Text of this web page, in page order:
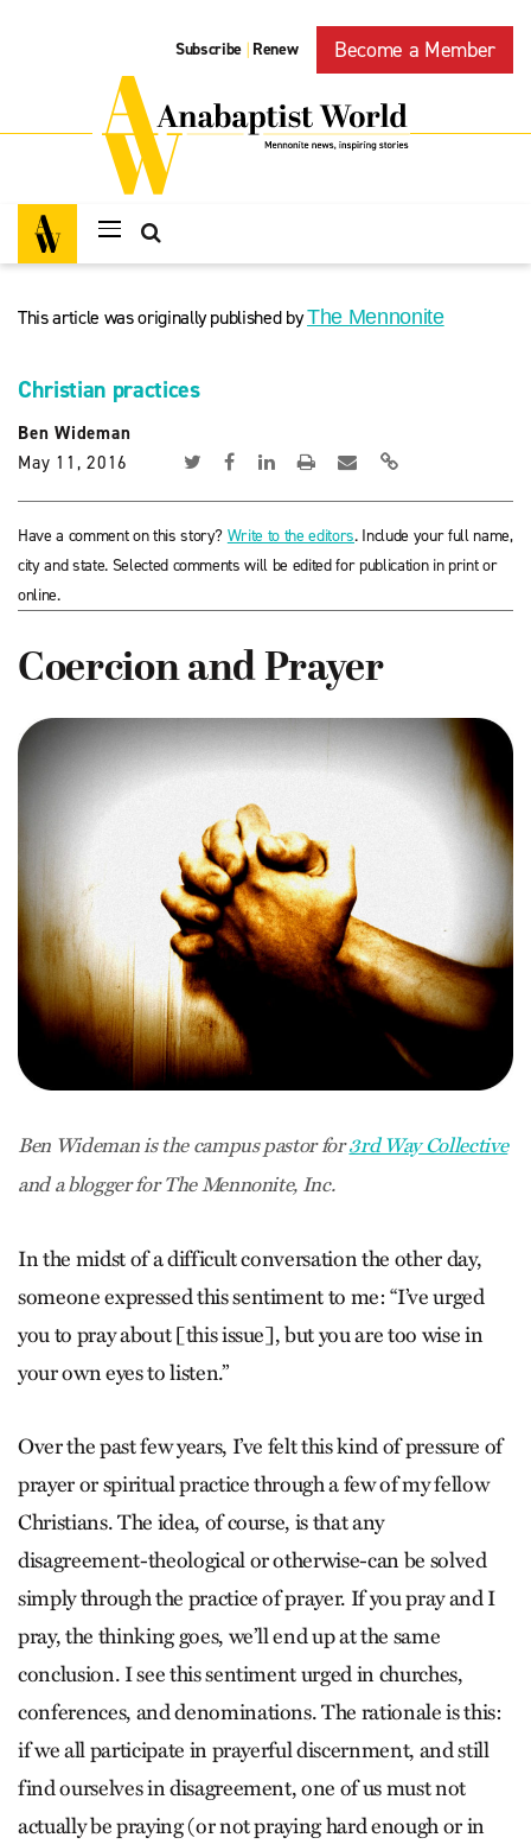
Subscribe | Renew Become a Member
This article was originally published byThe Mennonite
Christian practices
Ben Wideman
May 11, 2016
Have a comment on this story? Write to the editors. Include your full name,
city and state. Selected comments will be edited for publication in print or
online.
Coercion and Prayer
Ben Wideman is the campus pastor for3rd Way Collective
and a blogger for The Mennonite, Inc.
In the midst of a difficult conversation the other day,
someone expressed this sentiment to me: “I’ve urged
you to pray about [this issue], but you are too wise in
your own eyes to listen.”
Over the past few years, I’ve felt this kind of pressure of
prayer or spiritual practice through a few of my fellow
Christians. The idea, of course, is that any
disagreement-theological or otherwise-can be solved
simply through the practice of prayer. If you pray and I
pray, the thinking goes, we’ll end up at the same
conclusion. I see this sentiment urged in churches,
conferences, and denominations. The rationale is this:
if we all participate in prayerful discernment, and still
find ourselves in disagreement, one of us must not
actually be praying (or not praying hard enough or in